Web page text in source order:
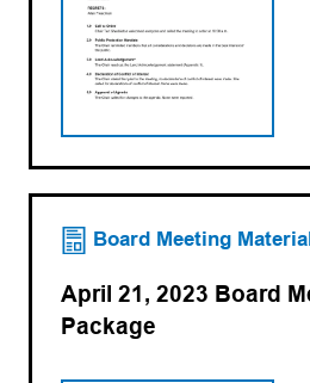
Board Meeting
April 21, 2023 Board
Package
(opens PDF)
(opens in a new tab)